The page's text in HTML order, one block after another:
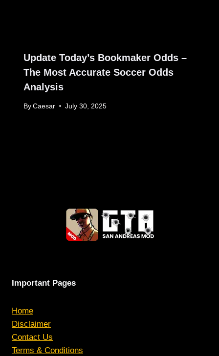
Update Today’s Bookmaker Odds –
The Most Accurate Soccer Odds
Analysis
By Caesar July 30, 2025
Important Pages
Home
Disclaimer
Contact Us
Terms & Conditions